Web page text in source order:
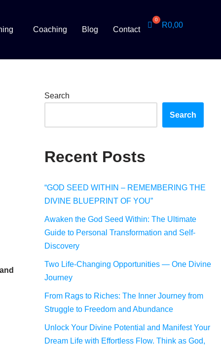
Coaching Blog Contact
R0,00
Search
Search
Recent Posts
“GOD SEED WITHIN – REMEMBERING THE
DIVINE BLUEPRINT OF YOU”
Awaken the God Seed Within: The Ultimate
Guide to Personal Transformation and Self-
Discovery
Two Life-Changing Opportunities — One Divine
Journey
From Rags to Riches: The Inner Journey from
Struggle to Freedom and Abundance
Unlock Your Divine Potential and Manifest Your
Dream Life with Effortless Flow. Think as God,